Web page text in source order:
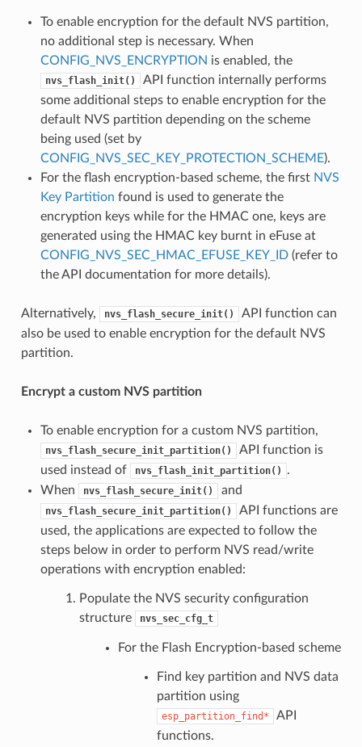
To enable encryption for the default NVS partition,
no additional step is necessary. When
CONFIG_NVS_ENCRYPTION is enabled, the
nvs_flash_init()
API function internally performs
some additional steps to enable encryption for the
default NVS partition depending on the scheme
being used (set by
CONFIG_NVS_SEC_KEY_PROTECTION_SCHEME).
For the flash encryption-based scheme, the first NVS
Key Partition found is used to generate the
encryption keys while for the HMAC one, keys are
generated using the HMAC key burnt in eFuse at
CONFIG_NVS_SEC_HMAC_EFUSE_KEY_ID(refer to
the API documentation for more details).
Alternatively, nvs_flash_secure_init()
API function can
also be used to enable encryption for the default NVS
partition.
Encrypt a custom NVS partition
To enable encryption for a custom NVS partition,
nvs_flash_secure_init_partition()
API function is
used instead of
nvs_flash_init_partition()
.
When
nvs_flash_secure_init() and
nvs_flash_secure_init_partition()
API functions are
used, the applications are expected to follow the
steps below in order to perform NVS read/write
operations with encryption enabled:
Populate the NVS security configuration
structure
nvs_sec_cfg_t
For the Flash Encryption-based scheme
Find key partition and NVS data
partition using
esp_partition_find*
API
functions.